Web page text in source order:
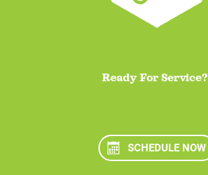
Ready For Service?
SCHEDULE NOW